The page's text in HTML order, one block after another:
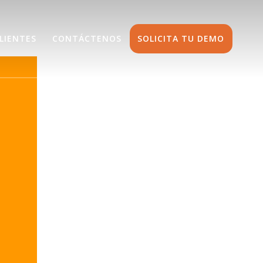
CONTÁCTENOS SOLICITA TU DEMO